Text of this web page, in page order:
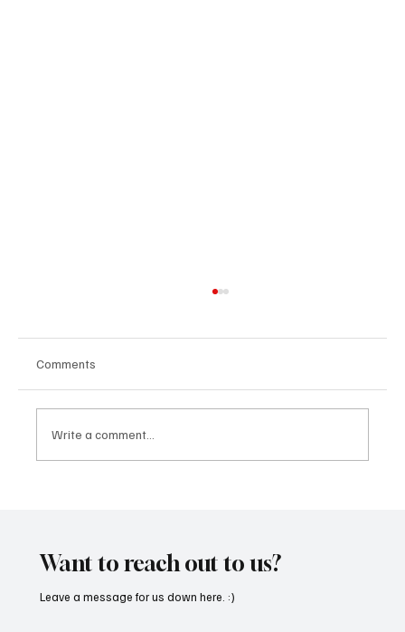
Comments
Write a comment...
Want to reach out to us?
Leave a message for us down here. :)